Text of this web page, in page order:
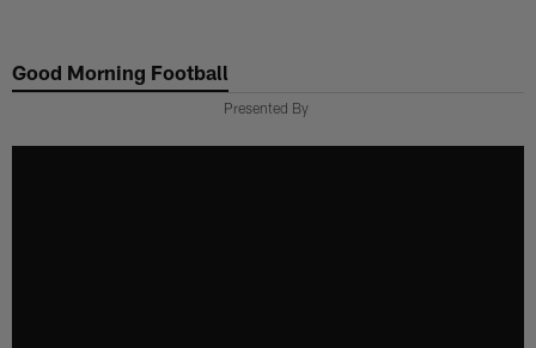
main
Good Morning Football
Presented By